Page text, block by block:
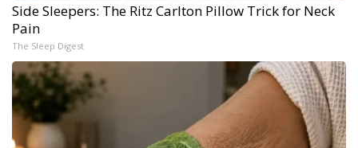
Side Sleepers: The Ritz Carlton Pillow Trick for Neck
Pain
The Sleep Digest